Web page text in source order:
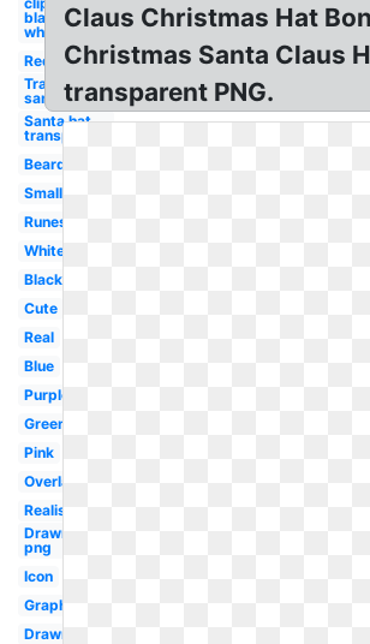
black and
white
Red
Transparent
santa hat
Santa hat
transparent
Beard
Small
Runescape
White
Black
Cute
Real
Blue
Purple
Green
Pink
Overlay
Realistic
Drawn
png
Icon
Graphic
Drawn
Claus Christmas Hat
Christmas Santa Claus
transparent PNG.